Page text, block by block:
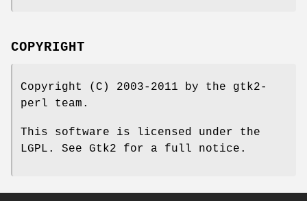
COPYRIGHT
Copyright (C) 2003-2011 by the gtk2-
perl team.
This software is licensed under the
LGPL. See Gtk2 for a full notice.